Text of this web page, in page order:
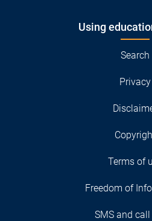
Using
Search
Privacy
Terms of
Freedom of
SMS and